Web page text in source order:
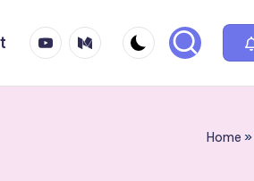
YT Medium
Home »